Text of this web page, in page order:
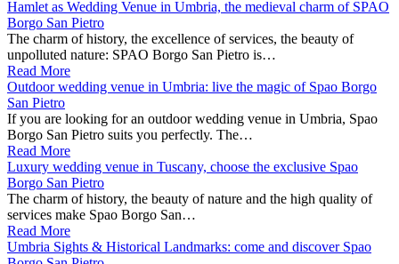
Hamlet as Wedding Venue in Umbria, the medieval charm of SPAO
Borgo San Pietro
The charm of history, the excellence of services, the beauty of
unpolluted nature: SPAO Borgo San Pietro is…
Read More
Outdoor wedding venue in Umbria: live the magic of Spao Borgo
San Pietro
If you are looking for an outdoor wedding venue in Umbria, Spao
Borgo San Pietro suits you perfectly. The…
Read More
Luxury wedding venue in Tuscany, choose the exclusive Spao
Borgo San Pietro
The charm of history, the beauty of nature and the high quality of
services make Spao Borgo San…
Read More
Umbria Sights & Historical Landmarks: come and discover Spao